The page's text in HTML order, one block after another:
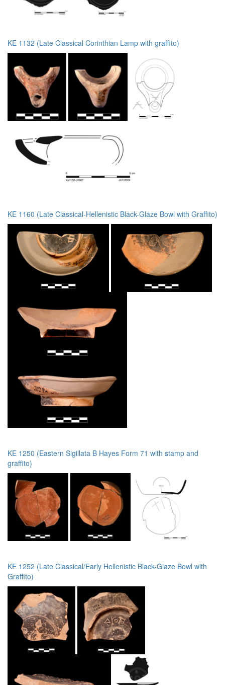
KE 1132 (Late Classical Corinthian Lamp with graffito)
KE 1160 (Late Classical-Hellenistic Black-Glaze Bowl with Graffito)
KE 1250 (Eastern Sigillata B Hayes Form 71 with stamp and
graffito)
KE 1252 (Late Classical/Early Hellenistic Black-Glaze Bowl with
Graffito)